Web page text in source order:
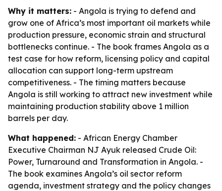
Why it matters: - Angola is trying to defend and
grow one of Africa’s most important oil markets while
production pressure, economic strain and structural
bottlenecks continue. - The book frames Angola as a
test case for how reform, licensing policy and capital
allocation can support long-term upstream
competitiveness. - The timing matters because
Angola is still working to attract new investment while
maintaining production stability above 1 million
barrels per day.
What happened: - African Energy Chamber
Executive Chairman NJ Ayuk released Crude Oil:
Power, Turnaround and Transformation in Angola. -
The book examines Angola’s oil sector reform
agenda, investment strategy and the policy changes